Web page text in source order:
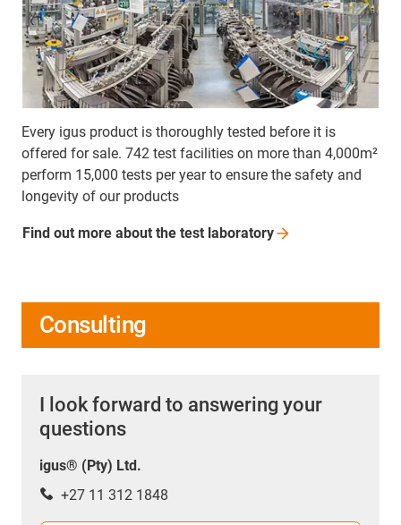
Every igus product is thoroughly tested before it is
offered for sale. 742 test facilities on more than 4,000m²
perform 15,000 tests per year to ensure the safety and
longevity of our products
Find out more about the test laboratory
Consulting
I look forward to answering your
questions
igus® (Pty) Ltd.
+27 11 312 1848